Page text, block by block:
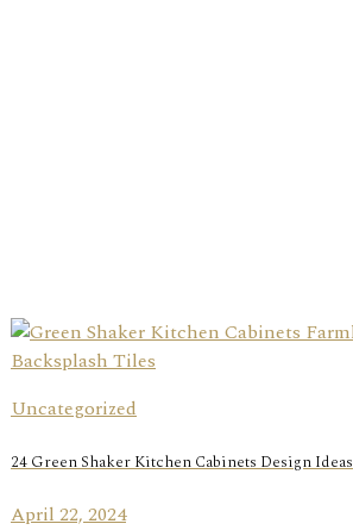
Uncategorized
24 Green Shaker Kitchen Cabinets Design Ideas
April 22, 2024